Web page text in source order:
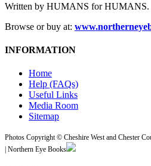
Written by HUMANS for HUMANS.
Browse or buy at:
INFORMATION
Home
Help (FAQs)
Useful Links
Media Room
Sitemap
Photos Copyright © Cheshire West and Chester
| Northern Eye Books